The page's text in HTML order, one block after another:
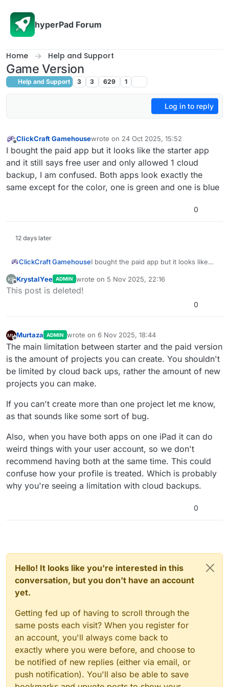
hyperPad Forum
Home Help and Support
Game Version
Help and Support 3 3 629 1
Log in to reply
Offline
ClickCraft Gamehousewrote on 24 Oct 2025, 15:52
last edited by ClickCraft Gamehouse
I bought the paid app but it looks like the starter app
and it still says free user and only allowed 1 cloud
backup, I am confused. Both apps look exactly the
same except for the color, one is green and one is blue
0
12 days later
ClickCraft GamehouseI bought the paid app but it looks like
and only allowed 1 cloud backup, I am
same except for the color, one is green
Offline
KrystalYee ADMIN wrote on 5 Nov 2025, 22:16
last edited by KrystalYee11 May 2025, 22:16
This post is deleted!
0
Murtaza ADMIN wrote on 6 Nov 2025, 18:44
last edited by
The main limitation between starter and the paid version
is the amount of projects you can create. You shouldn't
be limited by cloud back ups, rather the amount of new
projects you can make.
If you can't create more than one project let me know,
as that sounds like some sort of bug.
Also, when you have both apps on one iPad it can do
weird things with your user account, so we don't
recommend having both at the same time. This could
confuse how your profile is treated. Which is probably
why you're seeing a limitation with cloud backups.
0
Hello! It looks like you're interested in this
conversation, but you don't have an account
yet.
Getting fed up of having to scroll through the
same posts each visit? When you register for
an account, you'll always come back to
exactly where you were before, and choose to
be notified of new replies (either via email, or
push notification). You'll also be able to save